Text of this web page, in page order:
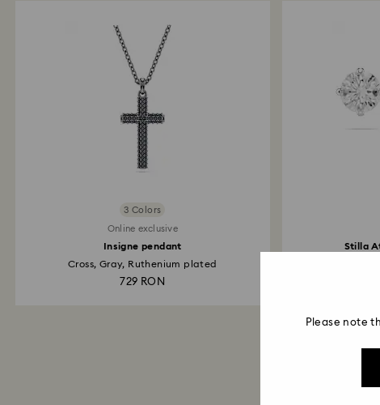
3 Colors
Online exclusive
Insigne pendant
Cross, Gray, Ruthenium plated
729 RON
Stilla
Please note